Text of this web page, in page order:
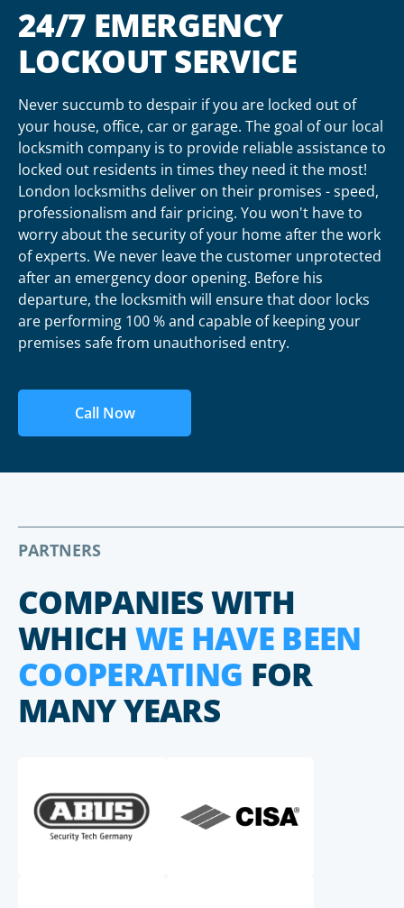
24/7 EMERGENCY
LOCKOUT SERVICE
Never succumb to despair if you are locked out of
your house, office, car or garage. The goal of our local
locksmith company is to provide reliable assistance to
locked out residents in times they need it the most!
London locksmiths deliver on their promises - speed,
professionalism and fair pricing. You won't have to
worry about the security of your home after the work
of experts. We never leave the customer unprotected
after an emergency door opening. Before his
departure, the locksmith will ensure that door locks
are performing 100 % and capable of keeping your
premises safe from unauthorised entry.
Call Now
PARTNERS
COMPANIES WITH
WHICH WE HAVE BEEN
COOPERATING FOR
MANY YEARS